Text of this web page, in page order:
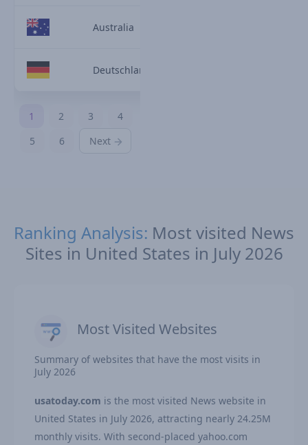
Australia
Deutschland
1 2 3
4
5
6 Next
Ranking Analysis: Most visited News
Sites in United States in July 2026
Most Visited Websites
Summary of websites that have the most visits in
July 2026
usatoday.com is the most visited News website in
United States in July 2026, attracting nearly 24.25M
monthly visits. With second-placed yahoo.com